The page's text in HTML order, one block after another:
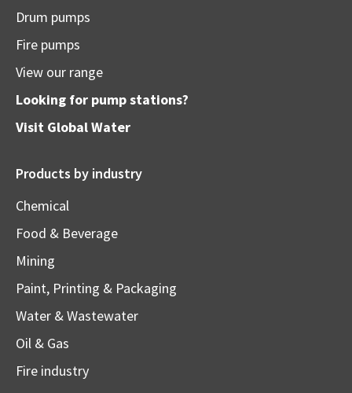
Drum pumps
Fire pumps
View our range
Looking for pump stations?
Visit Global Water
Products by industry
Chemical
Food & Beverage
Mining
Paint, Printing & Packaging
Water & Wastewater
Oil & Gas
Fire industry